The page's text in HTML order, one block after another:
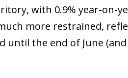
with 0.9% year-on-
more restrained,
the end of June